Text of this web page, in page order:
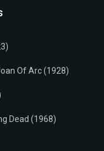
Of Arc (1928)
Dead (1968)